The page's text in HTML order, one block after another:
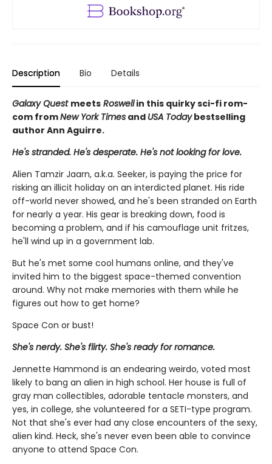
Description Bio Details
Galaxy Quest meets Roswellin this quirky sci-fi rom-
com fromNew York Times and USA Todaybestselling
author Ann Aguirre.
He's stranded. He's desperate. He's not looking for love.
Alien Tamzir Jaarn, a.k.a. Seeker, is paying the price for
risking an illicit holiday on an interdicted planet. His ride
off-world never showed, and he's been stranded on Earth
for nearly a year. His gear is breaking down, food is
becoming a problem, and if his camouflage unit fritzes,
he'll wind up in a government lab.
But he's met some cool humans online, and they've
invited him to the biggest space-themed convention
around. Why not make memories with them while he
figures out how to get home?
Space Con or bust!
She's nerdy. She's flirty. She's ready for romance.
Jennette Hammond is an endearing weirdo, voted most
likely to bang an alien in high school. Her house is full of
gray man collectibles, adorable tentacle monsters, and
yes, in college, she volunteered for a SETI-type program.
Not that she's ever had any close encounters of the sexy,
alien kind. Heck, she's never even been able to convince
anyone to attend Space Con.